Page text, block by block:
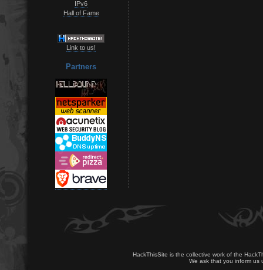
IPv6
Hall of Fame
Link to us!
Partners
HackThisSite is the collective work of the
We ask that you inform us